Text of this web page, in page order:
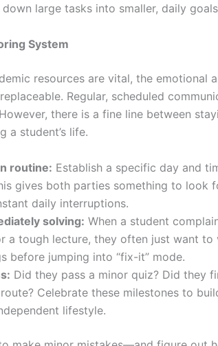
large tasks into smaller, daily
System
resources are vital, the emotional
Regular, scheduled
there is a fine line between
a student’s life.
routine: Establish a specific day and
gives both parties something to look
daily interruptions.
solving: When a student
a tough lecture, they often just want to
before jumping into “fix-it” mode.
Did they pass a minor quiz? Did they
Celebrate these milestones to
lifestyle.